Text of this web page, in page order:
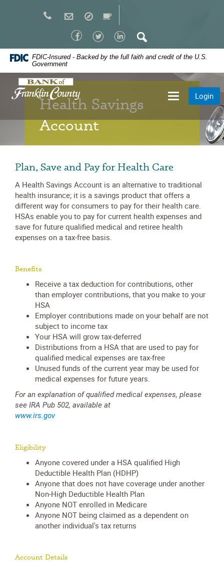
Search
FDIC-Insured - Backed by the full faith and credit of the U.S.
Government
Bank
of
Franklin
County
Toggle
navigation
Login
Health Savings
Account
Plan, Save and Pay for Health Care
A Health Savings Account is an alternative to traditional
health insurance; it is a savings product that offers a
different way for consumers to pay for their health care.
HSAs enable you to pay for current health expenses and
save for future qualified medical and retiree health
expenses on a tax-free basis.
Benefits
Receive a tax deduction for contributions, other
than employer contributions, that you make to your
HSA
Employer contributions made on your behalf are not
subject to income tax
Your HSA will grow tax-deferred
Distributions from a HSA that are used to pay for
qualified medical expenses are tax-free
Unused funds of the current year may be used for
medical expenses for future years.
For an explanation of qualified medical expenses, please
see IRA Pub 502, available at
www.irs.gov
Eligibility
Anyone covered under a HSA qualified High
Deductible Health Plan (HDHP)
Anyone that does not have coverage under another
Non-High Deductible Health Plan
Anyone NOT enrolled in Medicare
Anyone NOT being claimed as a dependent on
another individual's tax returns
Account Details